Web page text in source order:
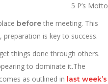
5 P’s Motto
before the meeting. This
is key to success.
things done through others.
to dominate it.The
as outlined in last week’s